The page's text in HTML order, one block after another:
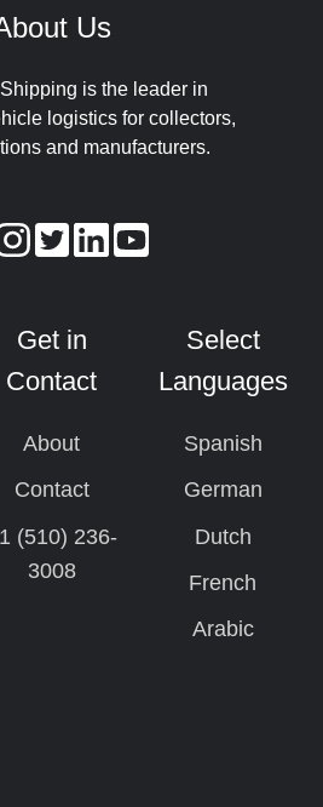
Us
is the leader in
logistics for collectors,
and manufacturers.
Get in
Contact
About
Contact
(510) 236-
3008
Select
Languages
Spanish
German
Dutch
French
Arabic